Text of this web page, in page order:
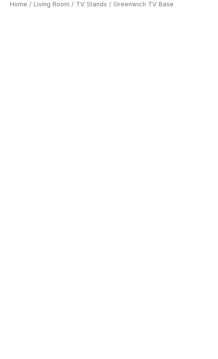
Home / Living Room / TV Stands / Greenwich TV Base